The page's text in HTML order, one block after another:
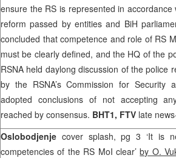
ensure the RS is represented in
reform passed by entities and BiH
concluded that competence and role of RS
must be clearly defined, and the HQ of the
RSNA held daylong discussion of the police
by the RSNA’s Commission for Security
adopted conclusions of not accepting
reached by consensus. BHT1, FTV late
Oslobodjenje cover splash, pg 3 ‘It is
competencies of the RS MoI clear’by O.